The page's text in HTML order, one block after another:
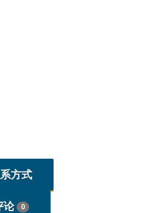
方式
论 0